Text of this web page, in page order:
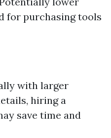
for purchasing tools
with larger
hiring a
save time and